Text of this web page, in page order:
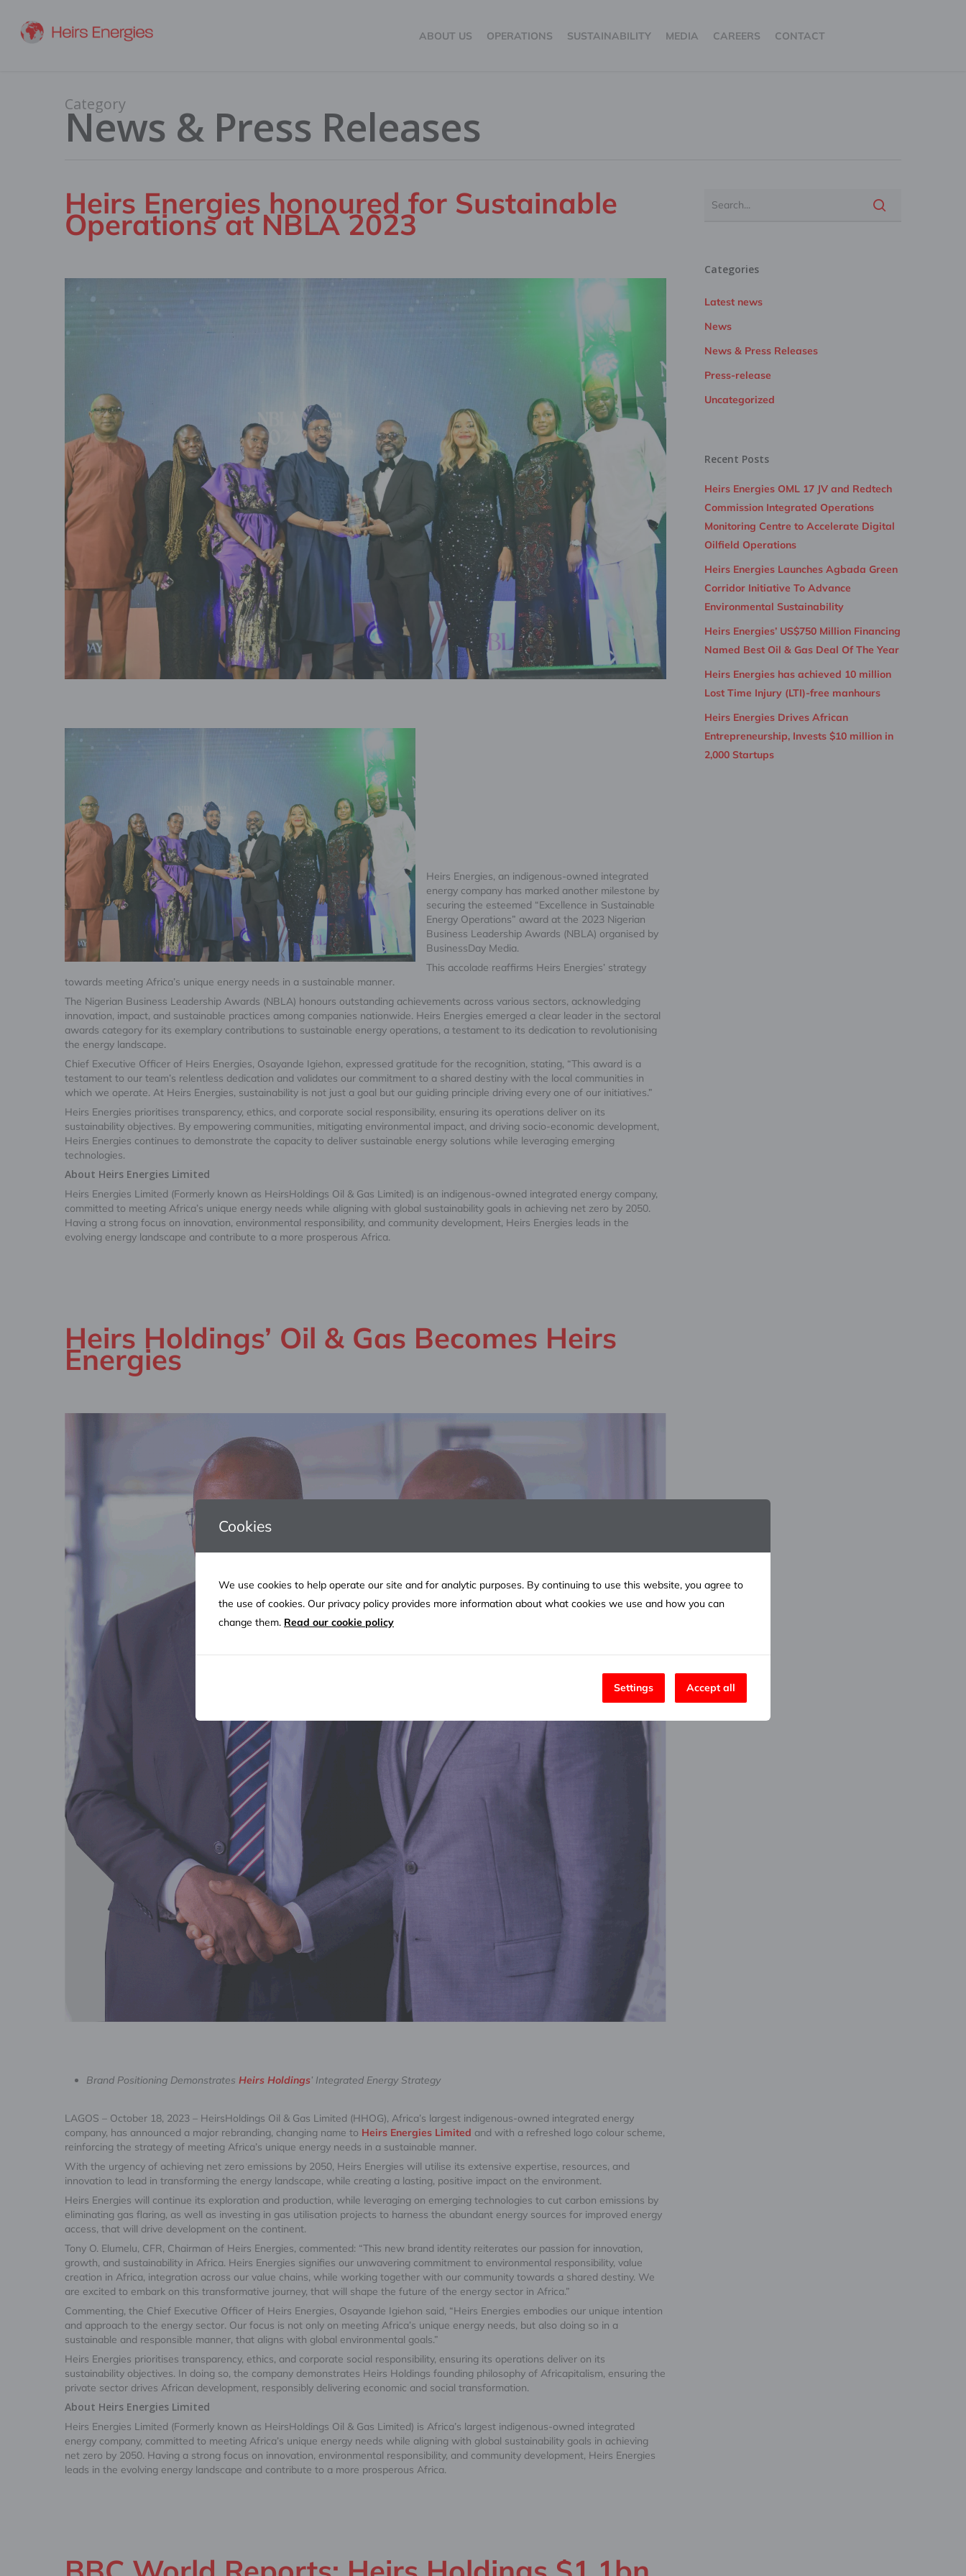
ABOUT US OPERATIONS SUSTAINABILITY MEDIA CAREERS CONTACT
Category
News & Press Releases
Heirs Energies honoured for Sustainable
Operations at NBLA 2023
Heirs Energies, an indigenous-owned integrated
energy company has marked another milestone by
securing the esteemed “Excellence in Sustainable
Energy Operations” award at the 2023 Nigerian
Business Leadership Awards (NBLA) organised by
BusinessDay Media.
This accolade reaffirms Heirs Energies’ strategy
towards meeting Africa’s unique energy needs in a sustainable manner.
The Nigerian Business Leadership Awards (NBLA) honours outstanding achievements across various sectors, acknowledging
innovation, impact, and sustainable practices among companies nationwide. Heirs Energies emerged a clear leader in the sectoral
awards category for its exemplary contributions to sustainable energy operations, a testament to its dedication to revolutionising
the energy landscape.
Chief Executive Officer of Heirs Energies, Osayande Igiehon, expressed gratitude for the recognition, stating, “This award is a
testament to our team’s relentless dedication and validates our commitment to a shared destiny with the local communities in
which we operate. At Heirs Energies, sustainability is not just a goal but our guiding principle driving every one of our initiatives.”
Heirs Energies prioritises transparency, ethics, and corporate social responsibility, ensuring its operations deliver on its
sustainability objectives. By empowering communities, mitigating environmental impact, and driving socio-economic development,
Heirs Energies continues to demonstrate the capacity to deliver sustainable energy solutions while leveraging emerging
technologies.
About Heirs Energies Limited
Heirs Energies Limited (Formerly known as HeirsHoldings Oil & Gas Limited) is an indigenous-owned integrated energy company,
committed to meeting Africa’s unique energy needs while aligning with global sustainability goals in achieving net zero by 2050.
Having a strong focus on innovation, environmental responsibility, and community development, Heirs Energies leads in the
evolving energy landscape and contribute to a more prosperous Africa.
Heirs Holdings’ Oil & Gas Becomes Heirs
Energies
Brand Positioning DemonstratesHeirs Holdings’ Integrated Energy Strategy
LAGOS – October 18, 2023 – HeirsHoldings Oil & Gas Limited (HHOG), Africa’s largest indigenous-owned integrated energy
company, has announced a major rebranding, changing name to Heirs Energies Limited and with a refreshed logo colour scheme,
reinforcing the strategy of meeting Africa’s unique energy needs in a sustainable manner.
With the urgency of achieving net zero emissions by 2050, Heirs Energies will utilise its extensive expertise, resources, and
innovation to lead in transforming the energy landscape, while creating a lasting, positive impact on the environment.
Heirs Energies will continue its exploration and production, while leveraging on emerging technologies to cut carbon emissions by
eliminating gas flaring, as well as investing in gas utilisation projects to harness the abundant energy sources for improved energy
access, that will drive development on the continent.
Tony O. Elumelu, CFR, Chairman of Heirs Energies, commented: “This new brand identity reiterates our passion for innovation,
growth, and sustainability in Africa. Heirs Energies signifies our unwavering commitment to environmental responsibility, value
creation in Africa, integration across our value chains, while working together with our community towards a shared destiny. We
are excited to embark on this transformative journey, that will shape the future of the energy sector in Africa.”
Commenting, the Chief Executive Officer of Heirs Energies, Osayande Igiehon said, “Heirs Energies embodies our unique intention
and approach to the energy sector. Our focus is not only on meeting Africa’s unique energy needs, but also doing so in a
sustainable and responsible manner, that aligns with global environmental goals.”
Heirs Energies prioritises transparency, ethics, and corporate social responsibility, ensuring its operations deliver on its
sustainability objectives. In doing so, the company demonstrates Heirs Holdings founding philosophy of Africapitalism, ensuring the
private sector drives African development, responsibly delivering economic and social transformation.
About Heirs Energies Limited
Heirs Energies Limited (Formerly known as HeirsHoldings Oil & Gas Limited) is Africa’s largest indigenous-owned integrated
energy company, committed to meeting Africa’s unique energy needs while aligning with global sustainability goals in achieving
net zero by 2050. Having a strong focus on innovation, environmental responsibility, and community development, Heirs Energies
leads in the evolving energy landscape and contribute to a more prosperous Africa.
Categories
Latest news
News
News & Press Releases
Press-release
Uncategorized
Recent Posts
Heirs Energies OML 17 JV and Redtech
Commission Integrated Operations
Monitoring Centre to Accelerate Digital
Oilfield Operations
Heirs Energies Launches Agbada Green
Corridor Initiative To Advance
Environmental Sustainability
Heirs Energies’ US$750 Million Financing
Named Best Oil & Gas Deal Of The Year
Heirs Energies has achieved 10 million
Lost Time Injury (LTI)-free manhours
Heirs Energies Drives African
Entrepreneurship, Invests $10 million in
2,000 Startups
Cookies
We use cookies to help operate our site and for analytic purposes. By continuing to use this website, you agree to
the use of cookies. Our privacy policy provides more information about what cookies we use and how you can
change them. Read our cookie policy
Settings Accept all